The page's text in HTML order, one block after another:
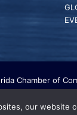
Chamber of
Foundation
our website